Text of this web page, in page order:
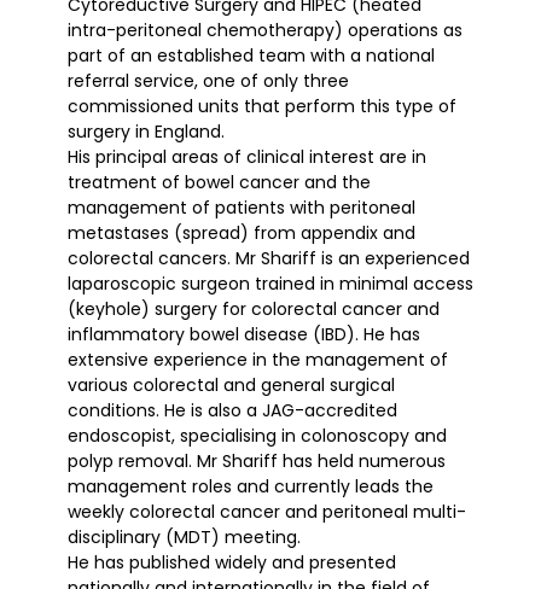
Cytoreductive Surgery and HIPEC (heated
intra-peritoneal chemotherapy) operations as
part of an established team with a national
referral service, one of only three
commissioned units that perform this type of
surgery in England.
His principal areas of clinical interest are in
treatment of bowel cancer and the
management of patients with peritoneal
metastases (spread) from appendix and
colorectal cancers. Mr Shariff is an experienced
laparoscopic surgeon trained in minimal access
(keyhole) surgery for colorectal cancer and
inflammatory bowel disease (IBD). He has
extensive experience in the management of
various colorectal and general surgical
conditions. He is also a JAG-accredited
endoscopist, specialising in colonoscopy and
polyp removal. Mr Shariff has held numerous
management roles and currently leads the
weekly colorectal cancer and peritoneal multi-
disciplinary (MDT) meeting.
He has published widely and presented